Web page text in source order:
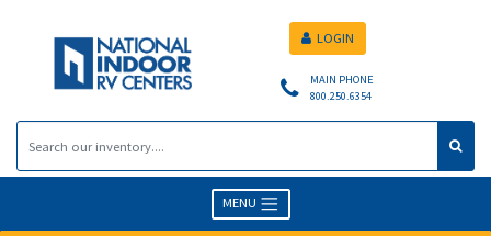
MAIN PHONE
800.250.6354
LOGIN
MENU